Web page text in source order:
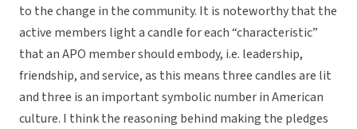
to the change in the community. It is noteworthy that the
active members light a candle for each “characteristic”
that an APO member should embody, i.e. leadership,
friendship, and service, as this means three candles are lit
and three is an important symbolic number in American
culture. I think the reasoning behind making the pledges